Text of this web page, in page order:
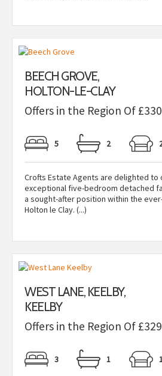
BEECH GROVE,
HOLTON-LE-CLAY
Offers in the Region Of
5 2
Crofts Estate Agents are delighted to
exceptional five-bedroom detached
a sought-after position within the
Holton le Clay. (...)
WEST LANE, KEELBY,
KEELBY
Offers in the Region Of
3 1